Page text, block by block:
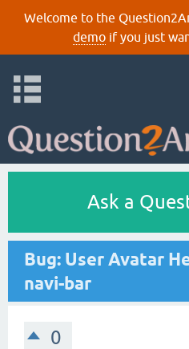
Welcome to the
demoif you just
Ask a
Bug: User Avatar
navi-bar
0